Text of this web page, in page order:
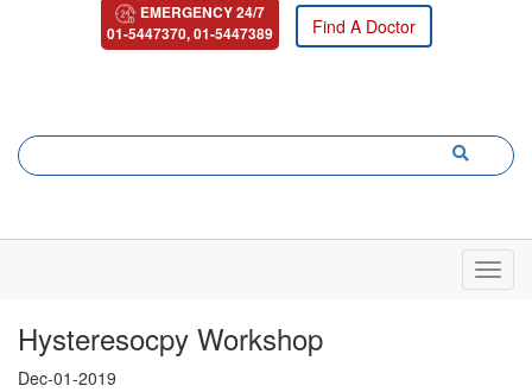
EMERGENCY 24/7
01-5447370, 01-5447389
Find A Doctor
Hysteresocpy Workshop
Dec-01-2019